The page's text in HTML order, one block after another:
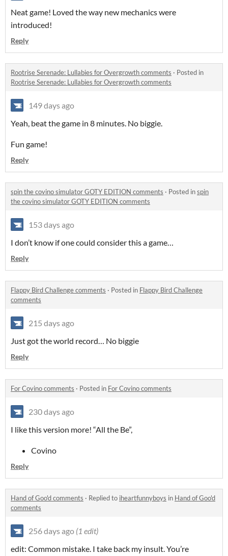
Neat game! Loved the way new mechanics were
introduced!
Reply
Rootrise Serenade: Lullabies for Overgrowth comments · Posted in
Rootrise Serenade: Lullabies for Overgrowth comments
149 days ago
Yeah, beat the game in 8 minutes. No biggie.
Fun game!
Reply
spin the covino simulator GOTY EDITION comments · Posted inspin
the covino simulator GOTY EDITION comments
153 days ago
I don’t know if one could consider this a game…
Reply
Flappy Bird Challenge comments · Posted in Flappy Bird Challenge
comments
215 days ago
Just got the world record… No biggie
Reply
For Covino comments · Posted in For Covino comments
230 days ago
I like this version more! “All the Be”,
Covino
Reply
Hand of Goo'd comments · Replied to iheartfunnyboys in Hand of Goo'd
comments
256 days ago (1 edit)
edit: Common mistake. I take back my insult. You’re